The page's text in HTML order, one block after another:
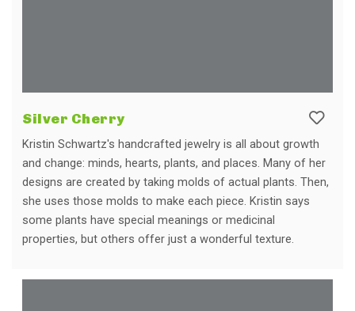
Silver Cherry
Kristin Schwartz's handcrafted jewelry is all about growth
and change: minds, hearts, plants, and places. Many of her
designs are created by taking molds of actual plants. Then,
she uses those molds to make each piece. Kristin says
some plants have special meanings or medicinal
properties, but others offer just a wonderful texture.